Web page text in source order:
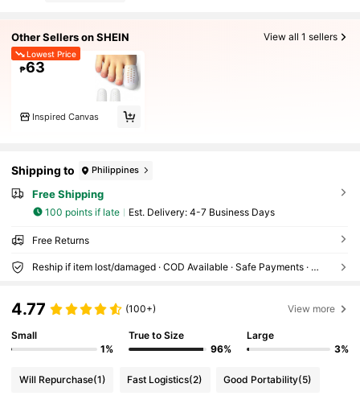
Other Sellers on SHEIN View all 1 sellers
Lowest Price
₱63
Inspired Canvas
Shipping to Philippines
Free Shipping
100 points if late ​Est. Delivery: 4-7 Business Days
Free Returns
Reship if item lost/damaged · COD Available · Safe Payments · Privacy Protection
4.77 (100+) View more
Small
1%
True to Size
96%
Large
3%
Will Repurchase(1) Fast Logistics(2) Good Portability(5)